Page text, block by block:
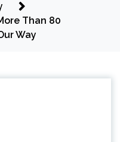
Than 80
Way